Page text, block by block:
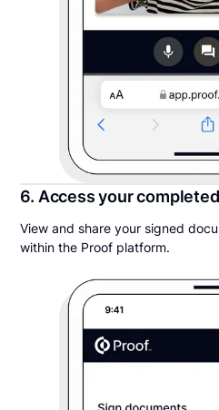
6. Access your
View and share your signed
within the Proof platform.